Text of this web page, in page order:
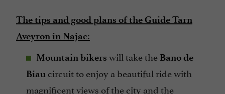
The tips and good plans of the Guide Tarn
Aveyron in Najac:
Mountain bikers will take the Bano de
Biau circuit to enjoy a beautiful ride with
magnificent views of the city and the